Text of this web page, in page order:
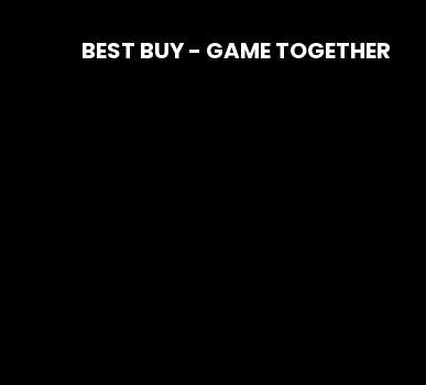
BEST BUY - GAME TOGETHER